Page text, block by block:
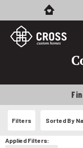
Filters Sorted By